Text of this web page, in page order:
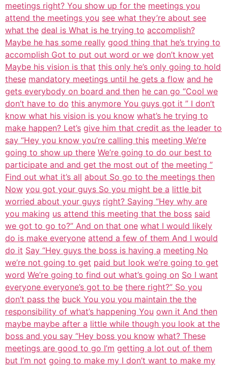
meetings right? You show up for the meetings you
attend the meetings you see what they’re about see
what the deal is What is he trying to accomplish?
Maybe he has some really good thing that he’s trying to
accomplish Got to put out word or we don’t know yet
Maybe his vision is that this only he’s only going to hold
these mandatory meetings until he gets a flow and he
gets everybody on board and then he can go “Cool we
don’t have to do this anymore You guys got it ” I don’t
know what his vision is you know what’s he trying to
make happen? Let’s give him that credit as the leader to
say “Hey you know you’re calling this meeting We’re
going to show up there We’re going to do our best to
participate and and get the most out of the meeting ”
Find out what it’s all about So go to the meetings then
Now you got your guys So you might be a little bit
worried about your guys right? Saying “Hey why are
you making us attend this meeting that the boss said
we got to go to?” And on that one what I would likely
do is make everyone attend a few of them And I would
do it Say “Hey guys the boss is having a meeting No
we’re not going to get paid but look we’re going to get
word We’re going to find out what’s going on So I want
everyone everyone’s got to be there right?” So you
don’t pass the buck You you you maintain the the
responsibility of what’s happening You own it And then
maybe maybe after a little while though you look at the
boss and you say “Hey boss you know what? These
meetings are good to go I’m getting a lot out of them
but I’m not going to make my I don’t want to make my